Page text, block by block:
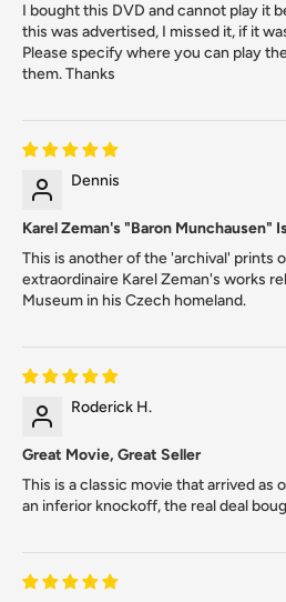
I bought this DVD and cannot play it
this was advertised, I missed it, if it
Please specify where you can play
them. Thanks
Dennis
Karel Zeman's "Baron Munchausen"
This is another of the 'archival' prints
extraordinaire Karel Zeman's works
Museum in his Czech homeland.
Roderick H.
Great Movie, Great Seller
This is a classic movie that arrived as
an inferior knockoff, the real deal